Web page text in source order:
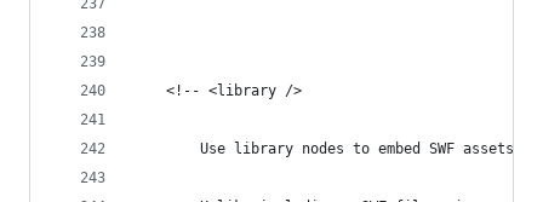
	<!-- <library />
Use library nodes to embed SWF assets